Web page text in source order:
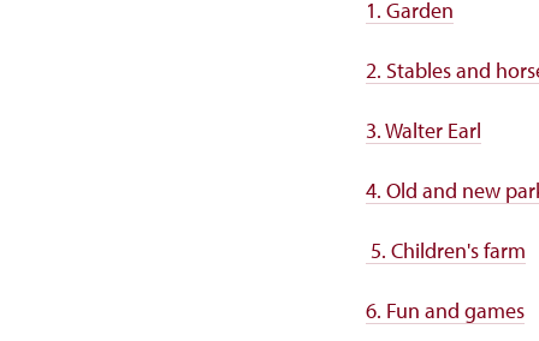
1. Garden
2. Stables and
3. Walter Earl
4. Old and new
5. Children's farm
6. Fun and games